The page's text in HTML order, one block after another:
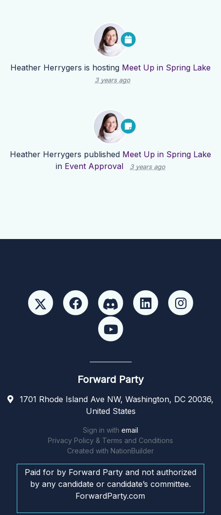
Heather Herrygers is hosting Meet Up in Spring Lake
3 years ago
Heather Herrygers published Meet Up in Spring Lake
in Event Approval 3 years ago
Forward Party
1701 Rhode Island Ave NW, Washington, DC 20036,
United States
Sign in with email
Privacy Policy & Terms and Conditions
Created with NationBuilder
Paid for by Forward Party and not authorized
by any candidate or candidate’s committee.
ForwardParty.com